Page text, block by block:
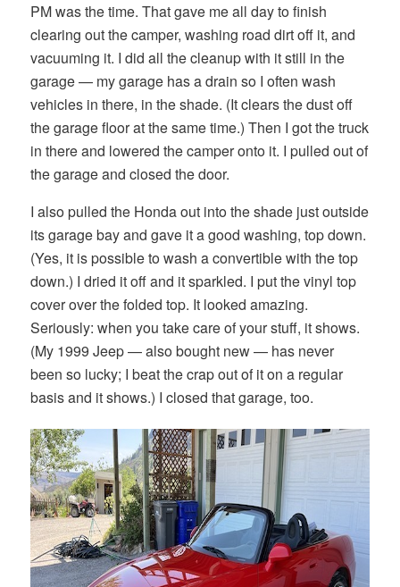
PM was the time. That gave me all day to finish
clearing out the camper, washing road dirt off it, and
vacuuming it. I did all the cleanup with it still in the
garage — my garage has a drain so I often wash
vehicles in there, in the shade. (It clears the dust off
the garage floor at the same time.) Then I got the truck
in there and lowered the camper onto it. I pulled out of
the garage and closed the door.
I also pulled the Honda out into the shade just outside
its garage bay and gave it a good washing, top down.
(Yes, it is possible to wash a convertible with the top
down.) I dried it off and it sparkled. I put the vinyl top
cover over the folded top. It looked amazing.
Seriously: when you take care of your stuff, it shows.
(My 1999 Jeep — also bought new — has never
been so lucky; I beat the crap out of it on a regular
basis and it shows.) I closed that garage, too.